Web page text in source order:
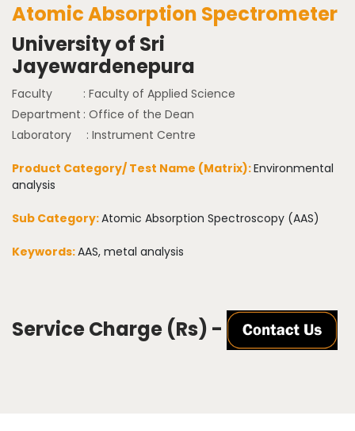
Atomic Absorption Spectrometer
University of Sri
Jayewardenepura
Faculty
: Faculty of Applied Science
Department : Office of the Dean
Laboratory
: Instrument Centre
Product Category/ Test Name (Matrix):Environmental
analysis
Sub Category:Atomic Absorption Spectroscopy (AAS)
Keywords:AAS, metal analysis
Service Charge (Rs) -